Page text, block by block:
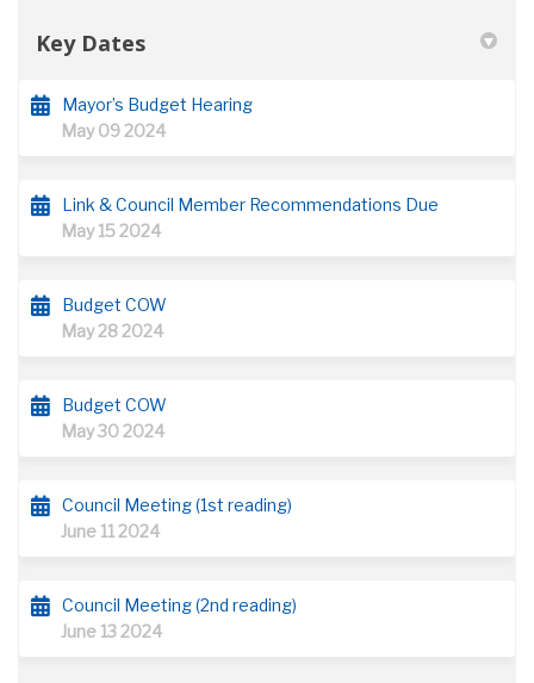
Key Dates
Mayor’s Budget Hearing
May 09 2024
Link & Council Member Recommendations Due
May 15 2024
Budget COW
May 28 2024
Budget COW
May 30 2024
Council Meeting (1st reading)
June 11 2024
Council Meeting (2nd reading)
June 13 2024